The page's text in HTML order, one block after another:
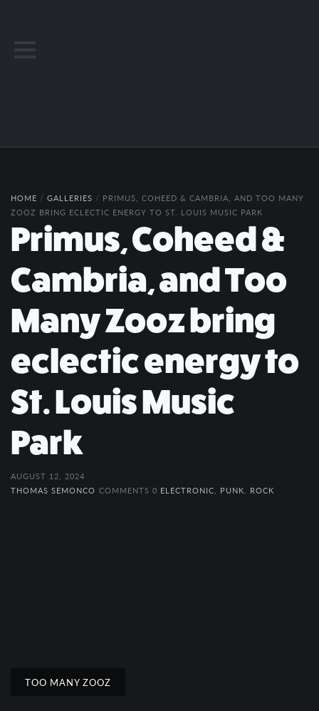
HOME / GALLERIES / PRIMUS, COHEED & CAMBRIA, AND TOO MANY
ZOOZ BRING ECLECTIC ENERGY TO ST. LOUIS MUSIC PARK
Primus, Coheed &
Cambria, and Too
Many Zooz bring
eclectic energy to
St. Louis Music
Park
AUGUST 12, 2024
THOMAS SEMONCO COMMENTS 0 ELECTRONIC PUNK ROCK
TOO MANY ZOOZ